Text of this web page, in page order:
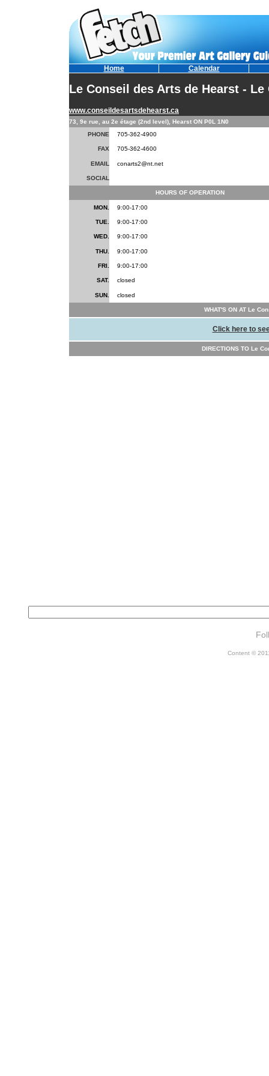
Home Calendar
Le Conseil des Arts de Hearst - Le
www.conseildesartsdehearst.ca
73, 9e rue, au 2e étage (2nd level), Hearst ON P0L 1N0
PHONE
705-362-4900
FAX 705-362-4600
EMAIL conarts2@nt.net
SOCIAL
HOURS OF OPERATION
MON. 9:00-17:00
TUE. 9:00-17:00
WED. 9:00-17:00
THU. 9:00-17:00
FRI. 9:00-17:00
SAT. closed
SUN. closed
WHAT'S ON AT Le
Click here to
DIRECTIONS TO Le
Content ©